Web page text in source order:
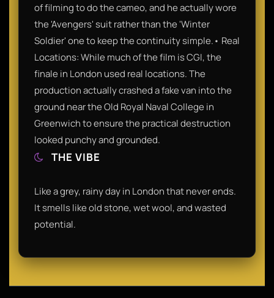
of filming to do the cameo, and he actually wore
the 'Avengers' suit rather than the 'Winter
Soldier' one to keep the continuity simple.• Real
Locations: While much of the film is CGI, the
finale in London used real locations. The
production actually crashed a fake van into the
ground near the Old Royal Naval College in
Greenwich to ensure the practical destruction
looked punchy and grounded.
THE VIBE
Like a grey, rainy day in London that never ends.
It smells like old stone, wet wool, and wasted
potential.